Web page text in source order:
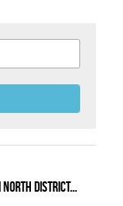
DISTRICT...